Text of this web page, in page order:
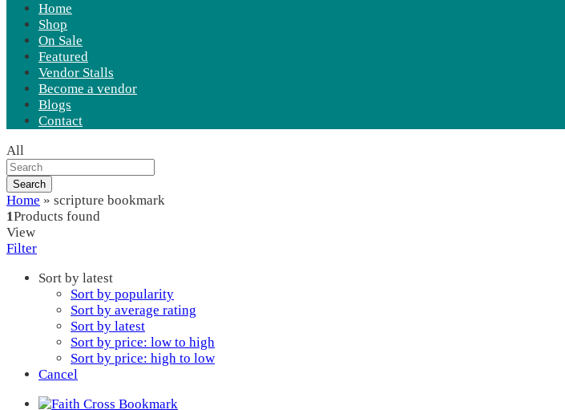
Home
Shop
On Sale
Featured
Vendor Stalls
Become a vendor
Blogs
Contact
All
Search
Home » scripture bookmark
1Products found
View
Filter
Sort by latest
Sort by popularity
Sort by average rating
Sort by latest
Sort by price: low to high
Sort by price: high to low
Cancel